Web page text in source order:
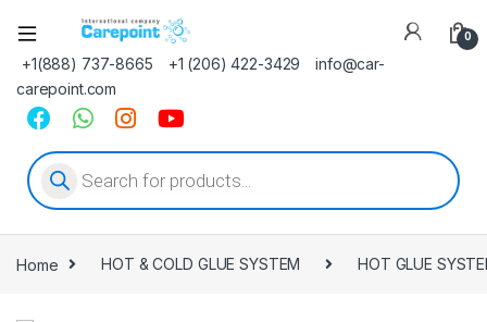
0
+1(888) 737-8665 +1 (206) 422-3429
info@car-
carepoint.com
Products search
Home HOT & COLD GLUE SYSTEM HOT GLUE